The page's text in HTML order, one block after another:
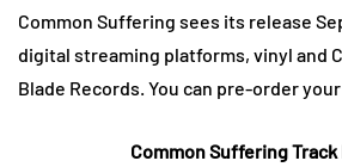
Common Suffering sees its release
digital streaming platforms, vinyl and
Blade Records. You can pre-order
Common Suffering